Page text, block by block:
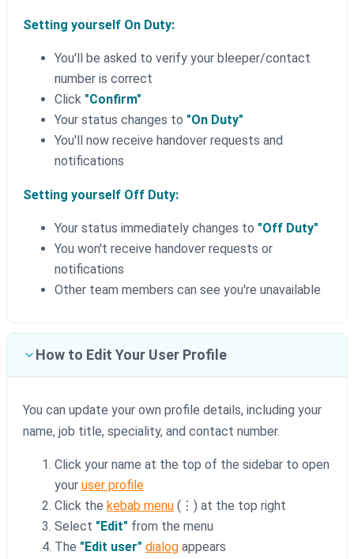
Setting yourself On Duty:
You'll be asked to verify your bleeper/contact
number is correct
Click "Confirm"
Your status changes to "On Duty"
You'll now receive handover requests and
notifications
Setting yourself Off Duty:
Your status immediately changes to "Off Duty"
You won't receive handover requests or
notifications
Other team members can see you're unavailable
How to Edit Your User Profile
You can update your own profile details, including your
name, job title, speciality, and contact number.
Click your name at the top of the sidebar to open
your user profile
Click the kebab menu (⋮) at the top right
Select "Edit" from the menu
The "Edit user" dialog appears